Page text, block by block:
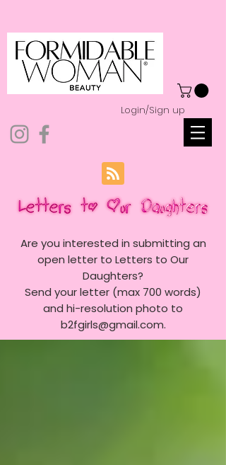
Login/Sign up
Are you interested in submitting an
open letter to Letters to Our
Daughters?
Send your letter (max 700 words)
and hi-resolution photo to
b2fgirls@gmail.com.